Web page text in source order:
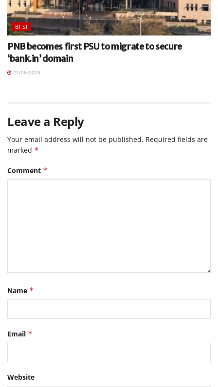
BFSI
PNB becomes first PSU to migrate to secure
‘bank.in’ domain
21/08/2025
Leave a Reply
Your email address will not be published. Required fields are
marked *
Comment *
Name *
Email *
Website